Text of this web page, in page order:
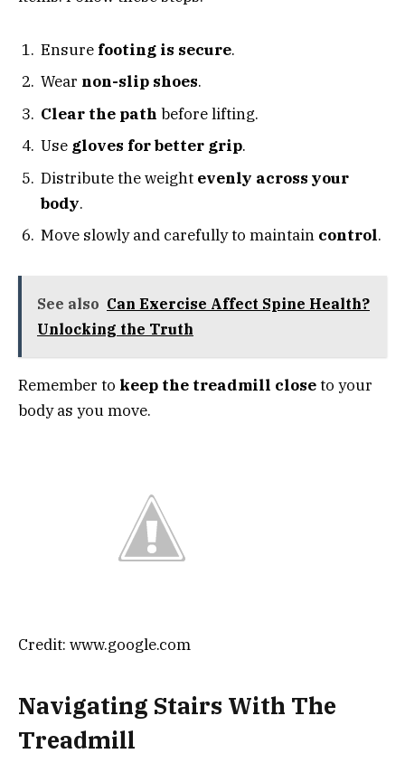
Ensure footing is secure.
Wear non-slip shoes.
Clear the path before lifting.
Use gloves for better grip.
Distribute the weight evenly across your
body.
Move slowly and carefully to maintain control.
See also Can Exercise Affect Spine Health?
Unlocking the Truth
Remember to keep the treadmill closeto your
body as you move.
Credit: www.google.com
Navigating Stairs With The
Treadmill